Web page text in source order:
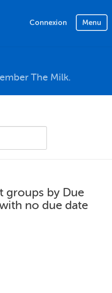
Connexion Menu
The Milk.
groups by Due
no due date